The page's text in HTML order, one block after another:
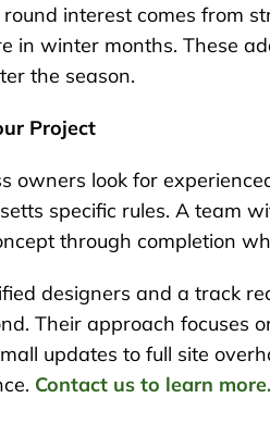
interest comes from
in winter months. These
the season.
Project
owners look for
specific rules. A team
through completion
designers and a track
Their approach focuses
updates to full site
Contact us to learn more.